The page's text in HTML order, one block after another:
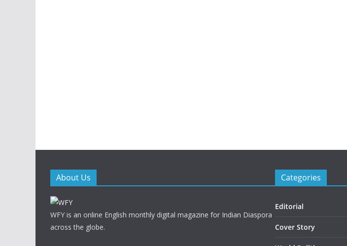
About Us
WFY is an online English monthly digital magazine for Indian Diaspora
across the globe.
Categories
Editorial
Cover Story